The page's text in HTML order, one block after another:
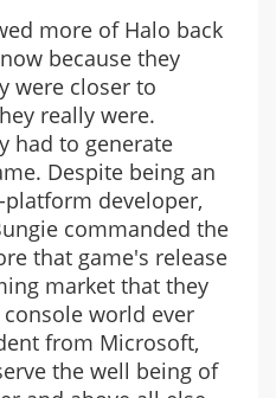
more of Halo back
because they
were closer to
really were.
had to generate
Despite being an
developer,
commanded the
that game's release
market that they
world ever
from Microsoft,
the well being of